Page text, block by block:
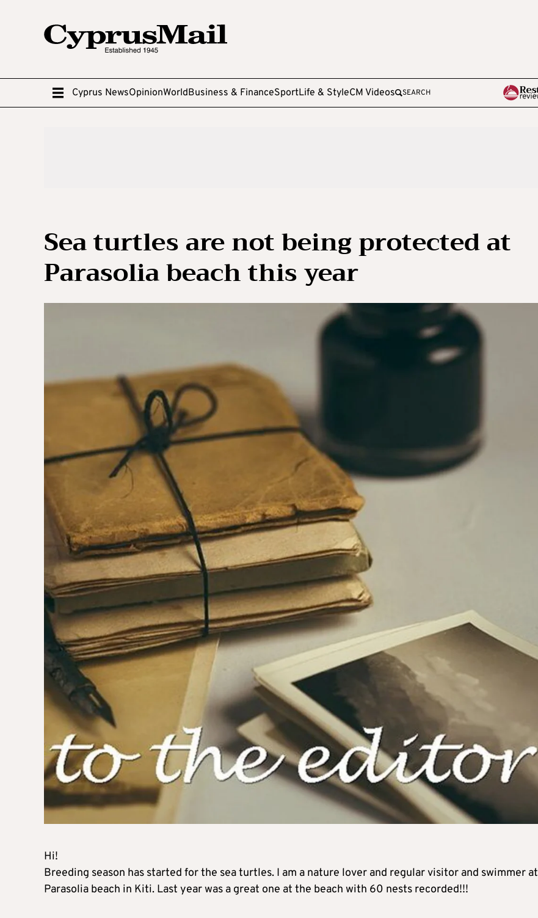
Cyprus NewsOpinionWorldBusiness & FinanceSportLife & StyleCM Videos SEARCH
Sea turtles are not being protected at
Parasolia beach this year
Hi!
Breeding season has started for the sea turtles. I am a nature lover and regular visitor and swimmer at
Parasolia beach in Kiti. Last year was a great one at the beach with 60 nests recorded!!!